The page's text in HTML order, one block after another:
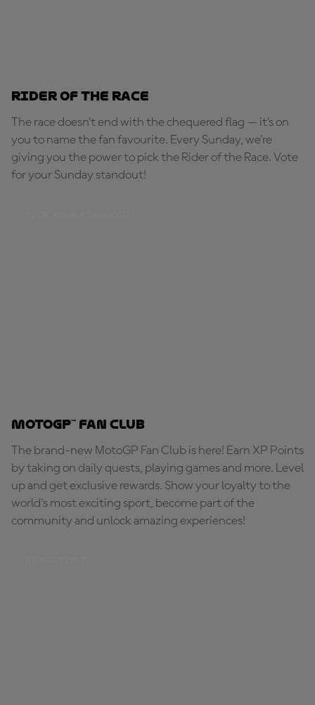
Rider of the Race
The race doesn’t end with the chequered flag — it’s on
you to name the fan favourite. Every Sunday, we're
giving you the power to pick the Rider of the Race. Vote
for your Sunday standout!
MotoGP™ Fan Club
The brand-new MotoGP Fan Club is here! Earn XP Points
by taking on daily quests, playing games and more. Level
up and get exclusive rewards. Show your loyalty to the
world's most exciting sport, become part of the
community and unlock amazing experiences!